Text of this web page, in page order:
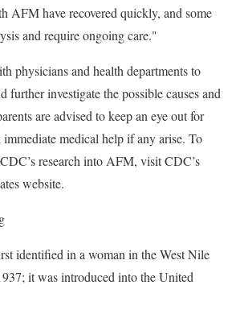
AFM have recovered quickly, and some
and require ongoing care."
physicians and health departments to
further investigate the possible causes and
are advised to keep an eye out for
immediate medical help if any arise. To
research into AFM, visit CDC’s
website.
identified in a woman in the West Nile
it was introduced into the United